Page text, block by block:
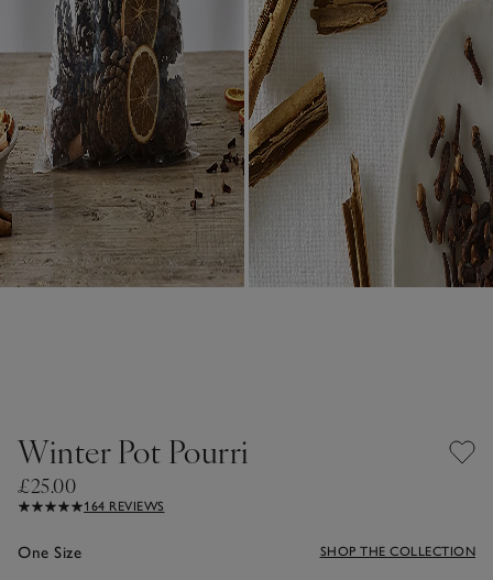
Winter Pot Pourri
£25.00
164 REVIEWS
One Size SHOP THE COLLECTION